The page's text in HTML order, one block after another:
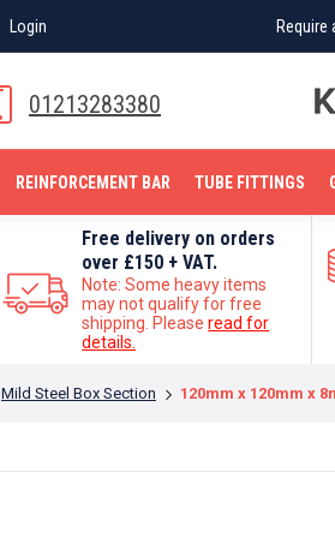
Login
01213283380
REINFORCEMENT BAR TUBE FITTINGS
Free delivery on orders
over £150 + VAT.
Note: Some heavy items
may not qualify for free
shipping. Pleaseread for
details.
Mild Steel Box Section 120mm x 120mm x
Login
BRIGHT MILD